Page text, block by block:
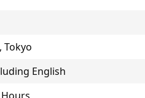
Tokyo
English